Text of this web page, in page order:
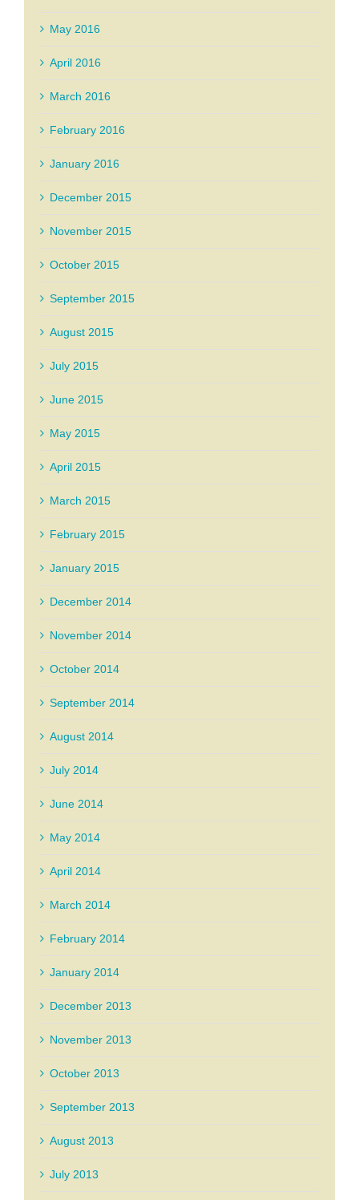
May 2016
April 2016
March 2016
February 2016
January 2016
December 2015
November 2015
October 2015
September 2015
August 2015
July 2015
June 2015
May 2015
April 2015
March 2015
February 2015
January 2015
December 2014
November 2014
October 2014
September 2014
August 2014
July 2014
June 2014
May 2014
April 2014
March 2014
February 2014
January 2014
December 2013
November 2013
October 2013
September 2013
August 2013
July 2013